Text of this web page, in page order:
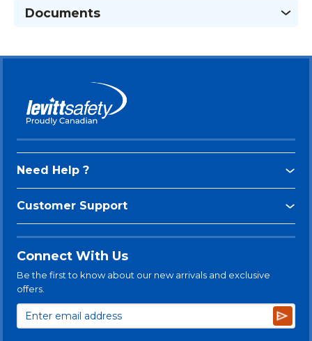
Documents
Need Help ?
Customer Support
Connect With Us
Be the first to know about our new arrivals and exclusive
offers.